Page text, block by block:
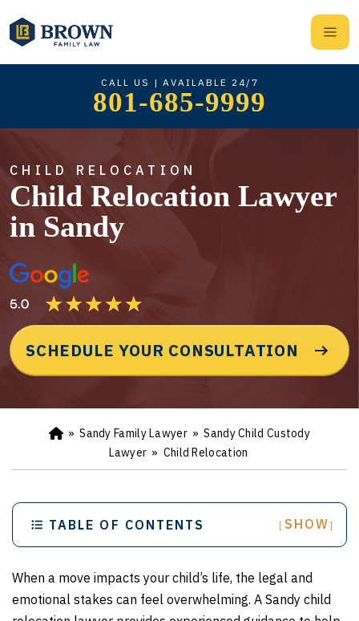
CALL US | AVAILABLE 24/7
801-685-9999
CHILD RELOCATION
Child Relocation Lawyer
in Sandy
SCHEDULE YOUR CONSULTATION
Ho
e
» Sandy Family Lawyer » Sandy Child Custody
Lawyer » Child Relocation
TABLE OF CONTENTS [ SHOW]
When a move impacts your child’s life, the legal and
emotional stakes can feel overwhelming. A Sandy child